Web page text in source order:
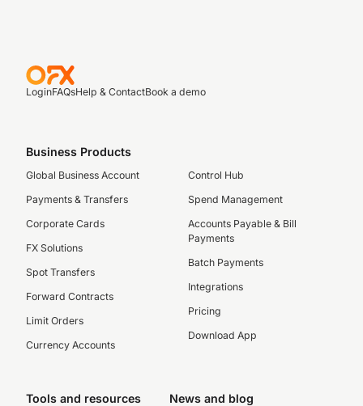
LoginFAQsHelp & ContactBook a demo
Business Products
Global Business Account
Payments & Transfers
Corporate Cards
FX Solutions
Spot Transfers
Forward Contracts
Limit Orders
Currency Accounts
Control Hub
Spend Management
Accounts Payable & Bill
Payments
Batch Payments
Integrations
Pricing
Download App
Tools and resources News and blog